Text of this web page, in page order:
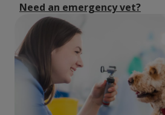
Need an emergency vet?